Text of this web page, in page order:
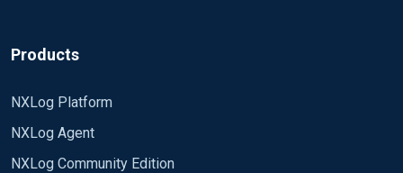
Products
NXLog Platform
NXLog Agent
NXLog Community Edition